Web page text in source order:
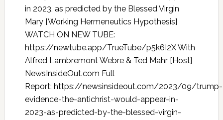
in 2023, as predicted by the Blessed Virgin
Mary [Working Hermeneutics Hypothesis]
WATCH ON NEW TUBE:
https://newtube.app/TrueTube/p5k6I2X With
Alfred Lambremont Webre & Ted Mahr [Host]
NewsInsideOut.com Full
Report: https://newsinsideout.com/2023/09/trump-
evidence-the-antichrist-would-appear-in-
2023-as-predicted-by-the-blessed-virgin-